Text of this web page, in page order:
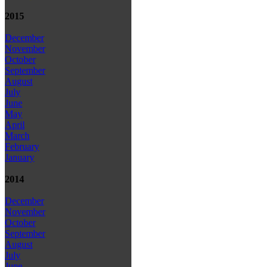
2015
December
November
October
September
August
July
June
May
April
March
February
January
2014
December
November
October
September
August
July